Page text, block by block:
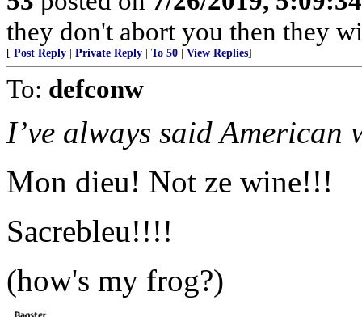
they don't abort you then they
[ Post Reply | Private Reply | To 50 | View Replies]
To: defconw
I’ve always said
Mon dieu! Not ze wine!!!
Sacrebleu!!!!
(how's my frog?)